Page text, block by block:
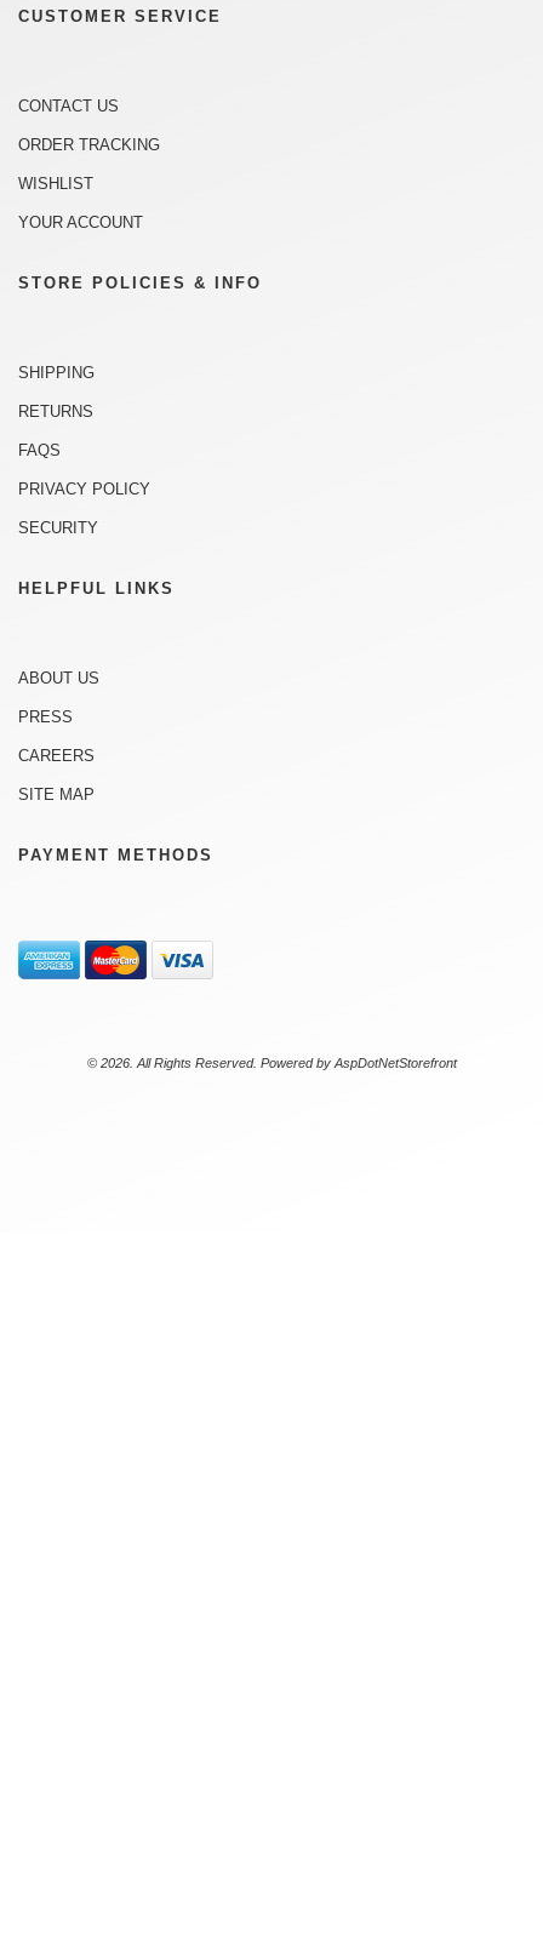
CUSTOMER SERVICE
CONTACT US
ORDER TRACKING
WISHLIST
YOUR ACCOUNT
STORE POLICIES & INFO
SHIPPING
RETURNS
FAQS
PRIVACY POLICY
SECURITY
HELPFUL LINKS
ABOUT US
PRESS
CAREERS
SITE MAP
PAYMENT METHODS
© 2026. All Rights Reserved. Powered by AspDotNetStorefront